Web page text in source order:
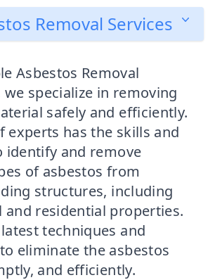
Removal Services
Asbestos Removal
we specialize in removing
safely and efficiently.
experts has the skills and
identify and remove
of asbestos from
structures, including
and residential properties.
techniques and
eliminate the asbestos
and efficiently.